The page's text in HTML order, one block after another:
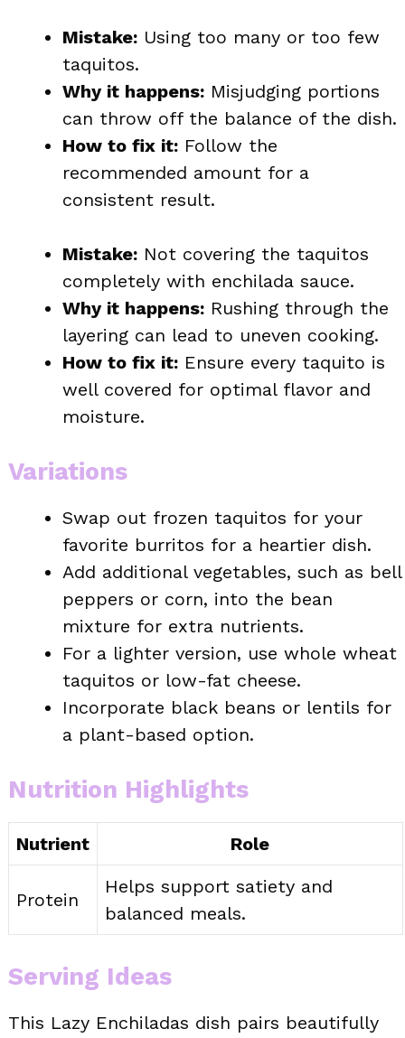
Mistake: Using too many or too few
taquitos.
Why it happens: Misjudging portions
can throw off the balance of the dish.
How to fix it: Follow the
recommended amount for a
consistent result.
Mistake: Not covering the taquitos
completely with enchilada sauce.
Why it happens: Rushing through the
layering can lead to uneven cooking.
How to fix it: Ensure every taquito is
well covered for optimal flavor and
moisture.
Variations
Swap out frozen taquitos for your
favorite burritos for a heartier dish.
Add additional vegetables, such as bell
peppers or corn, into the bean
mixture for extra nutrients.
For a lighter version, use whole wheat
taquitos or low-fat cheese.
Incorporate black beans or lentils for
a plant-based option.
Nutrition Highlights
Nutrient Role
Protein
Helps support satiety and
balanced meals.
Serving Ideas
This Lazy Enchiladas dish pairs beautifully